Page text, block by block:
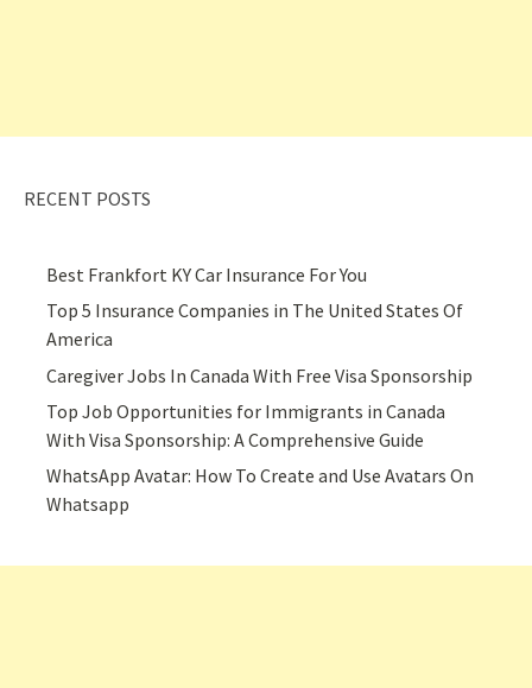
RECENT POSTS
Best Frankfort KY Car Insurance For You
Top 5 Insurance Companies in The United States Of
America
Caregiver Jobs In Canada With Free Visa Sponsorship
Top Job Opportunities for Immigrants in Canada
With Visa Sponsorship: A Comprehensive Guide
WhatsApp Avatar: How To Create and Use Avatars On
Whatsapp